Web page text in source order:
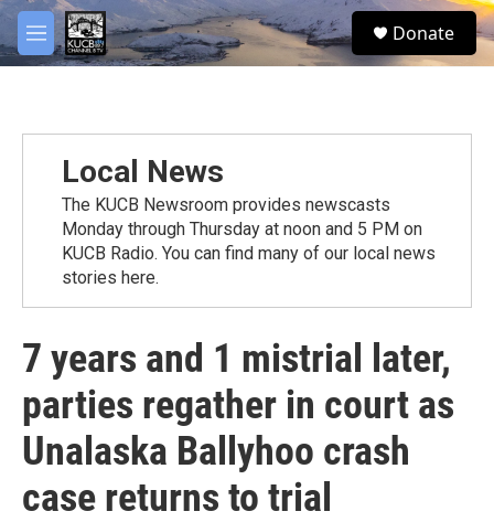
Skip to main content
M
e
S
e
Donate
Local News
The KUCB Newsroom provides newscasts
Monday through Thursday at noon and 5 PM on
KUCB Radio. You can find many of our local news
stories here.
7 years and 1 mistrial later,
parties regather in court as
Unalaska Ballyhoo crash
case returns to trial
facebook
twitter
youtube
instagram